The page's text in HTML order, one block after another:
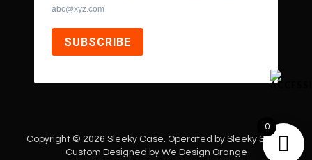
abc@xyz.com
SUBSCRIBE
Copyright © 2026 Sleeky Case. Operated by Sleeky Style |
Custom Designed by We Design Orange
0